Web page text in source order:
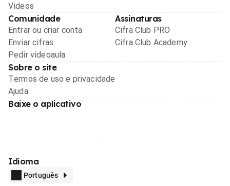
Videos
Comunidade
Entrar ou criar conta
Enviar cifras
Pedir videoaula
Assinaturas
Cifra Club PRO
Cifra Club Academy
Sobre o site
Termos de uso e privacidade
Ajuda
Baixe o aplicativo
Idioma
Português